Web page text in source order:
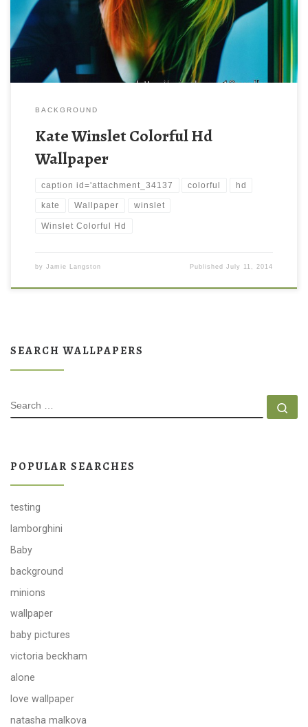
BACKGROUND
Kate Winslet Colorful Hd
Wallpaper
caption id='attachment_34137 colorful hd
kate Wallpaper winslet
Winslet Colorful Hd
by Jamie Langston PublishedJuly 11, 2014
SEARCH WALLPAPERS
SEARCH
POPULAR SEARCHES
testing
lamborghini
Baby
background
minions
wallpaper
baby pictures
victoria beckham
alone
love wallpaper
natasha malkova